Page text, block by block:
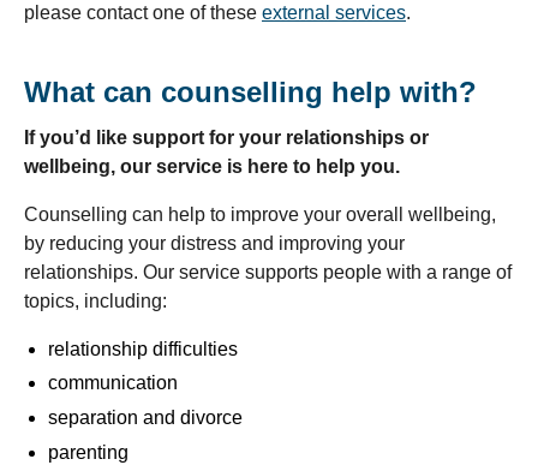
please contact one of these external services.
What can counselling help with?
If you’d like support for your relationships or
wellbeing, our service is here to help you.
Counselling can help to improve your overall wellbeing,
by reducing your distress and improving your
relationships. Our service supports people with a range of
topics, including:
relationship difficulties
communication
separation and divorce
parenting